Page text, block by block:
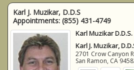
Karl J. Muzikar, D.D.S
Appointments: (855) 431-4749
Karl Muzikar D.D.S.
Karl J. Muzikar,
2701 Crow Canyon
San Ramon, CA